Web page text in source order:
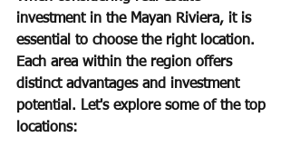
investment in the Mayan Riviera, it is
essential to choose the right location.
Each area within the region offers
distinct advantages and investment
potential. Let's explore some of the top
locations: